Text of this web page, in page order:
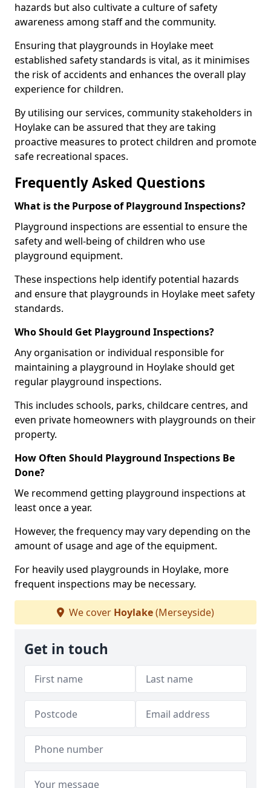
hazards but also cultivate a culture of safety
awareness among staff and the community.
Ensuring that playgrounds in Hoylake meet
established safety standards is vital, as it minimises
the risk of accidents and enhances the overall play
experience for children.
By utilising our services, community stakeholders in
Hoylake can be assured that they are taking
proactive measures to protect children and promote
safe recreational spaces.
Frequently Asked Questions
What is the Purpose of Playground Inspections?
Playground inspections are essential to ensure the
safety and well-being of children who use
playground equipment.
These inspections help identify potential hazards
and ensure that playgrounds in Hoylake meet safety
standards.
Who Should Get Playground Inspections?
Any organisation or individual responsible for
maintaining a playground in Hoylake should get
regular playground inspections.
This includes schools, parks, childcare centres, and
even private homeowners with playgrounds on their
property.
How Often Should Playground Inspections Be
Done?
We recommend getting playground inspections at
least once a year.
However, the frequency may vary depending on the
amount of usage and age of the equipment.
For heavily used playgrounds in Hoylake, more
frequent inspections may be necessary.
We cover Hoylake(Merseyside)
Get in touch